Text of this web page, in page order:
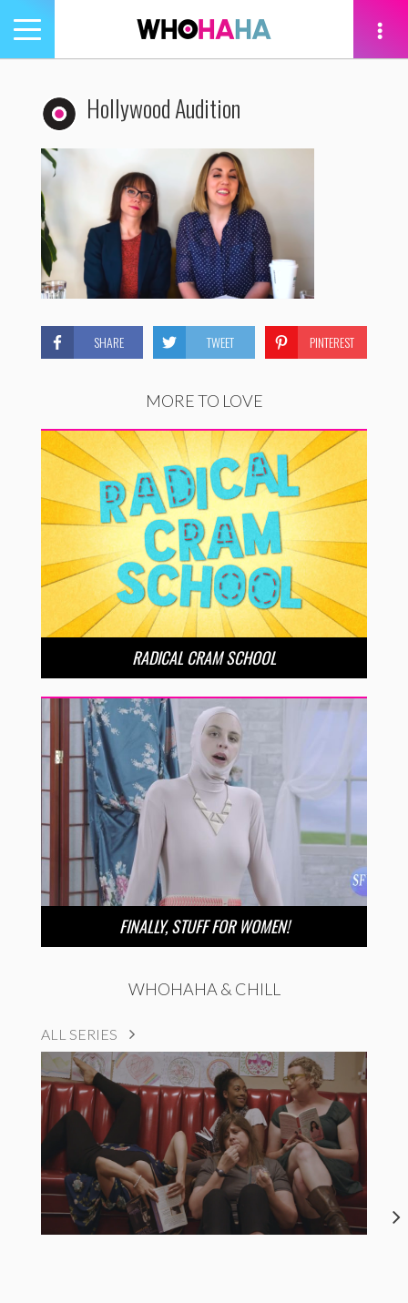
Toggle
navigation
Hollywood Audition
SHARE TWEET PINTEREST
MORE TO LOVE
RADICAL CRAM SCHOOL
FINALLY, STUFF FOR WOMEN!
WHOHAHA & CHILL
ALL SERIES